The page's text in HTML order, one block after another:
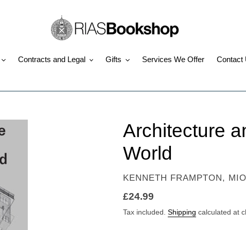
Contracts and Legal Gifts Services We Offer Contact
Architecture
World
VENDOR
KENNETH FRAMPTON,
Regular
price
£24.99
Tax included. Shipping calculated at